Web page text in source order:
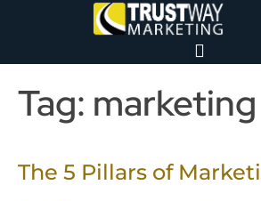
Tag:
The 5 Pillars of